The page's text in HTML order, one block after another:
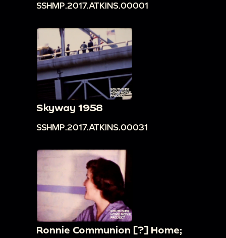
SSHMP.2017.ATKINS.00001
Skyway 1958
SSHMP.2017.ATKINS.00031
Ronnie Communion [?] Home;